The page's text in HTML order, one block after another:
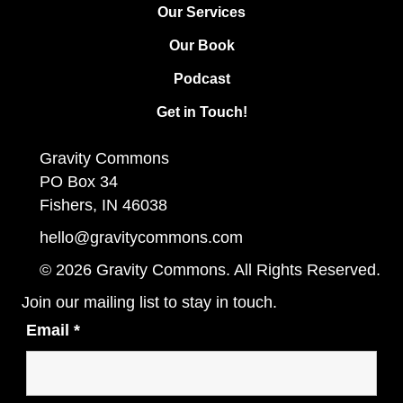
Our Services
Our Book
Podcast
Get in Touch!
Gravity Commons
PO Box 34
Fishers, IN 46038
hello@gravitycommons.com
© 2026 Gravity Commons. All Rights Reserved.
Join our mailing list to stay in touch.
Email *